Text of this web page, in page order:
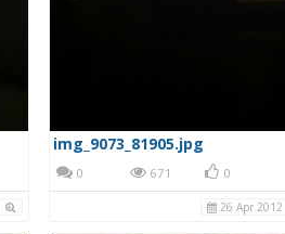
img_9073_81905.jpg
0 671 0
26 Apr 2012